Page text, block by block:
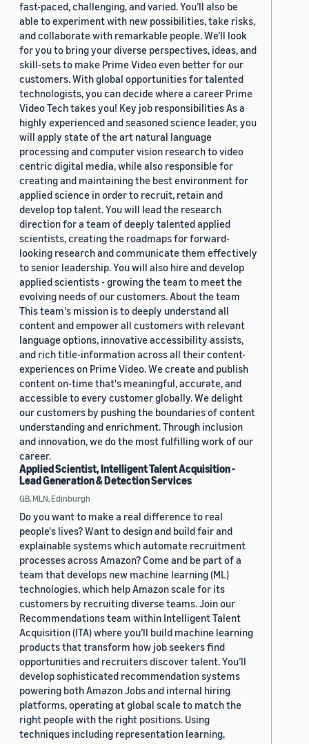
fast-paced, challenging, and varied. You’ll also be
able to experiment with new possibilities, take risks,
and collaborate with remarkable people. We’ll look
for you to bring your diverse perspectives, ideas, and
skill-sets to make Prime Video even better for our
customers. With global opportunities for talented
technologists, you can decide where a career Prime
Video Tech takes you! Key job responsibilities As a
highly experienced and seasoned science leader, you
will apply state of the art natural language
processing and computer vision research to video
centric digital media, while also responsible for
creating and maintaining the best environment for
applied science in order to recruit, retain and
develop top talent. You will lead the research
direction for a team of deeply talented applied
scientists, creating the roadmaps for forward-
looking research and communicate them effectively
to senior leadership. You will also hire and develop
applied scientists - growing the team to meet the
evolving needs of our customers. About the team
This team's mission is to deeply understand all
content and empower all customers with relevant
language options, innovative accessibility assists,
and rich title-information across all their content-
experiences on Prime Video. We create and publish
content on-time that's meaningful, accurate, and
accessible to every customer globally. We delight
our customers by pushing the boundaries of content
understanding and enrichment. Through inclusion
and innovation, we do the most fulfilling work of our
career.
Applied Scientist, Intelligent Talent Acquisition -
Lead Generation & Detection Services
GB, MLN, Edinburgh
Do you want to make a real difference to real
people's lives? Want to design and build fair and
explainable systems which automate recruitment
processes across Amazon? Come and be part of a
team that develops new machine learning (ML)
technologies, which help Amazon scale for its
customers by recruiting diverse teams. Join our
Recommendations team within Intelligent Talent
Acquisition (ITA) where you’ll build machine learning
products that transform how job seekers find
opportunities and recruiters discover talent. You’ll
develop sophisticated recommendation systems
powering both Amazon Jobs and internal hiring
platforms, operating at global scale to match the
right people with the right positions. Using
techniques including representation learning,